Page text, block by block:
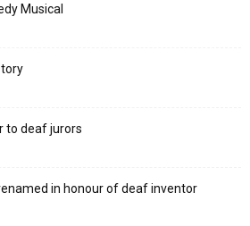
Musical
to deaf jurors
in honour of deaf inventor